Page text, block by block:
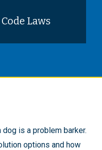
Laws
is a problem barker.
options and how